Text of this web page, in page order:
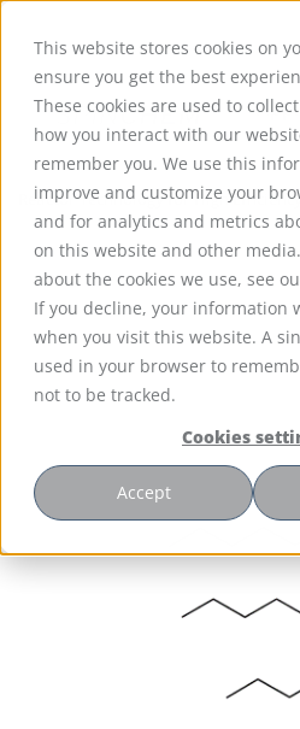
This website stores cookies on
ensure you get the best
These cookies are used to
how you interact with our
remember you. We use this
improve and customize your
and for analytics and metrics
on this website and other
about the cookies we use, see
If you decline, your information
when you visit this website. A
used in your browser to
not to be tracked.
Cookies
Accept
Reactor Technology for High